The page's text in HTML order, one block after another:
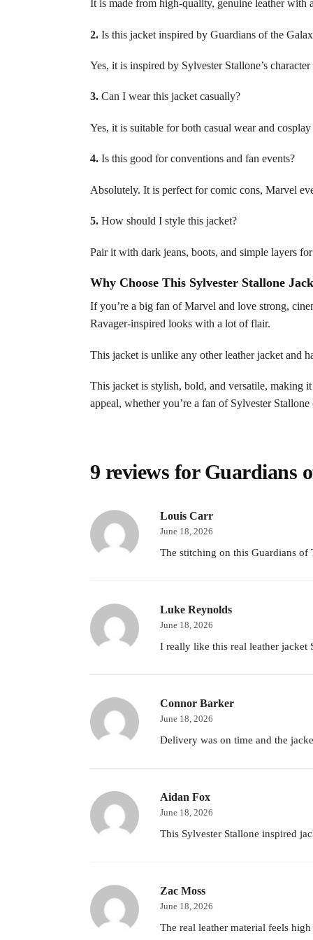
It is made from high-quality, genuine leather with
2.Is this jacket inspired by Guardians of the
Yes, it is inspired by Sylvester Stallone’s
3.Can I wear this jacket casually?
Yes, it is suitable for both casual wear and
4.Is this good for conventions and fan events?
Absolutely. It is perfect for comic cons, Marvel
5.How should I style this jacket?
Pair it with dark jeans, boots, and simple layers
Why Choose This Sylvester Stallone
If you’re a big fan of Marvel and love strong,
Ravager-inspired looks with a lot of flair.
This jacket is unlike any other leather jacket and
This jacket is stylish, bold, and versatile, making
appeal, whether you’re a fan of Sylvester
9 reviews for Guardians
Louis Carr
June 18, 2026
The stitching on this Guardians
Luke Reynolds
June 18, 2026
I really like this real leather jacket
Connor Barker
June 18, 2026
Delivery was on time and the
Aidan Fox
June 18, 2026
This Sylvester Stallone inspired
Zac Moss
June 18, 2026
The real leather material feels